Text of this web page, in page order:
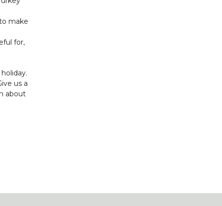
make
for,
us a
about